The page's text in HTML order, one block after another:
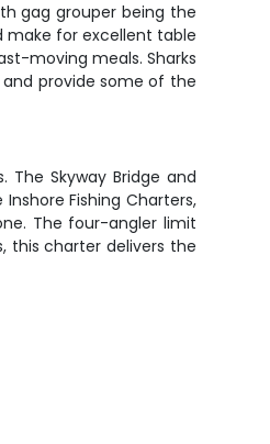
gag grouper being the
make for excellent table
moving meals. Sharks
provide some of the
Skyway Bridge and
Fishing Charters,
The four-angler limit
this charter delivers the